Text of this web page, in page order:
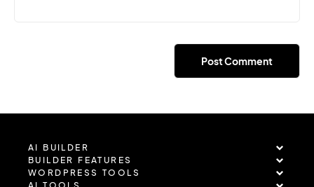
AI BUILDER
BUILDER FEATURES
WORDPRESS TOOLS